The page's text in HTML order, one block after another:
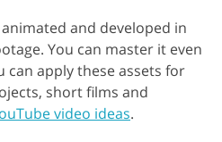
and developed in
You can master it even
can apply these assets for
short films and
video ideas.